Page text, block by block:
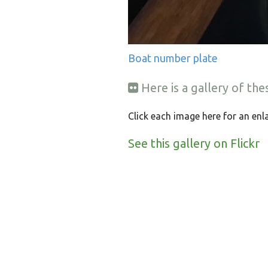
Boat number plate
Here is a gallery of
Click each image here for an
See this gallery on Flickr